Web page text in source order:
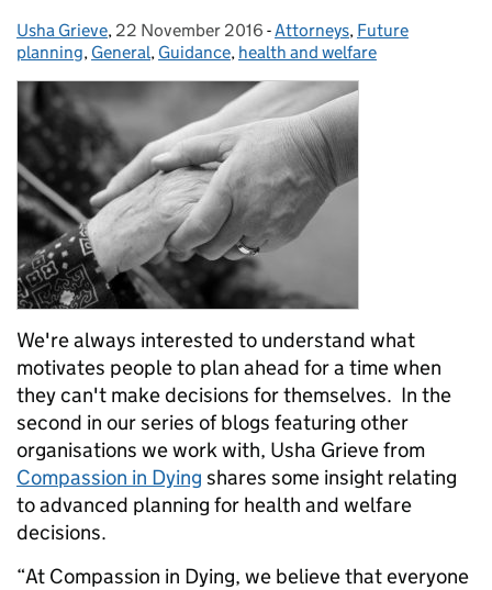
Posted by:
Usha Grieve, Posted on:
22 November 2016 - Categories:
Attorneys, Future
planning, General, Guidance, health and welfare
We're always interested to understand what
motivates people to plan ahead for a time when
they can't make decisions for themselves. In the
second in our series of blogs featuring other
organisations we work with, Usha Grieve from
Compassion in Dying shares some insight relating
to advanced planning for health and welfare
decisions.
“At Compassion in Dying, we believe that everyone